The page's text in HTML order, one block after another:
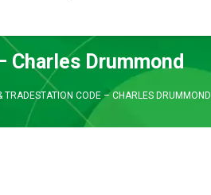
Charles Drummond
TRADESTATION CODE – CHARLES DRUMMOND